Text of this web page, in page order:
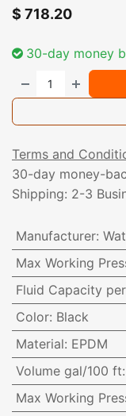
$ 718.20
30-day money
Terms and
30-day money-
Shipping: 2-3
Manufacturer:
Max Working
Fluid Capacity
Color: Black
Material: EPDM
Volume gal/100 ft:
Max Working